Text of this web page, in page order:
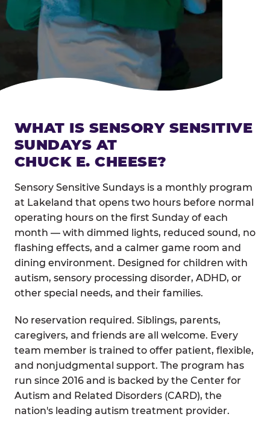
WHAT IS SENSORY SENSITIVE
SUNDAYS AT
CHUCK E. CHEESE?
Sensory Sensitive Sundays is a monthly program
at Lakeland that opens two hours before normal
operating hours on the first Sunday of each
month — with dimmed lights, reduced sound, no
flashing effects, and a calmer game room and
dining environment. Designed for children with
autism, sensory processing disorder, ADHD, or
other special needs, and their families.
No reservation required. Siblings, parents,
caregivers, and friends are all welcome. Every
team member is trained to offer patient, flexible,
and nonjudgmental support. The program has
run since 2016 and is backed by the Center for
Autism and Related Disorders (CARD), the
nation's leading autism treatment provider.